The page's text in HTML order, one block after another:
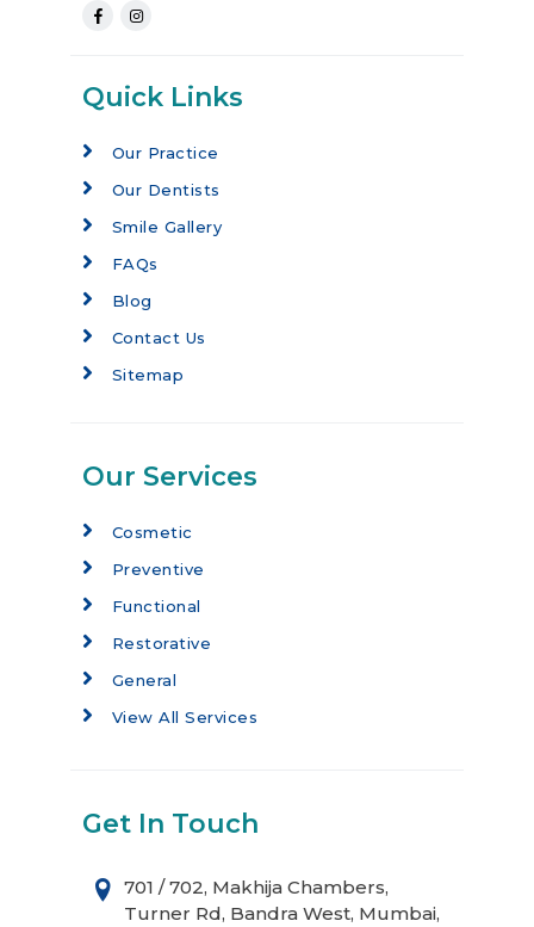
Quick Links
Our Practice
Our Dentists
Smile Gallery
FAQs
Blog
Contact Us
Sitemap
Our Services
Cosmetic
Preventive
Functional
Restorative
General
View All Services
Get In Touch
701 / 702, Makhija Chambers,
Turner Rd, Bandra West, Mumbai,